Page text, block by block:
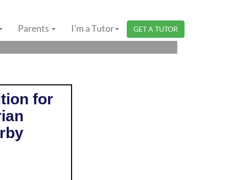
Parents I'm a Tutor GET A TUTOR
SEMBILAN |
for